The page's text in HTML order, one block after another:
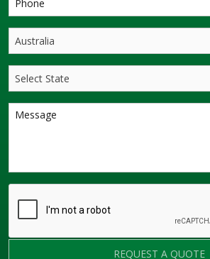
REQUEST A QUOTE